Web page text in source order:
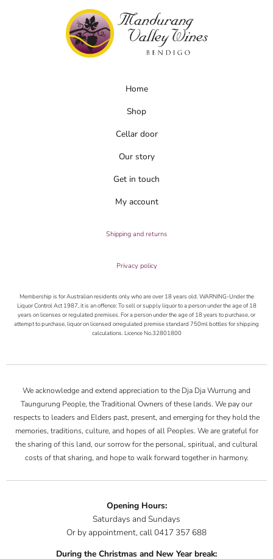
Home
Shop
Cellar door
Our story
Get in touch
My account
Shipping and returns
Privacy policy
Membership is for Australian residents only who are over 18 years old. WARNING-Under the
Liquor Control Act 1987, it is an offence: To sell or supply liquor to a person under the age of 18
years on licenses or regulated premises. For a person under the age of 18 years to purchase, or
attempt to purchase, liquor on licensed orregulated premise standard 750ml bottles for shipping
calculations. Licence No.32801800
We acknowledge and extend appreciation to the Dja Dja Wurrung and
Taungurung People, the Traditional Owners of these lands. We pay our
respects to leaders and Elders past, present, and emerging for they hold the
memories, traditions, culture, and hopes of all Peoples. We are grateful for
the sharing of this land, our sorrow for the personal, spiritual, and cultural
costs of that sharing, and hope to walk forward together in harmony.
Opening Hours:
Saturdays and Sundays
Or by appointment, call 0417 357 688
During the Christmas and New Year break: